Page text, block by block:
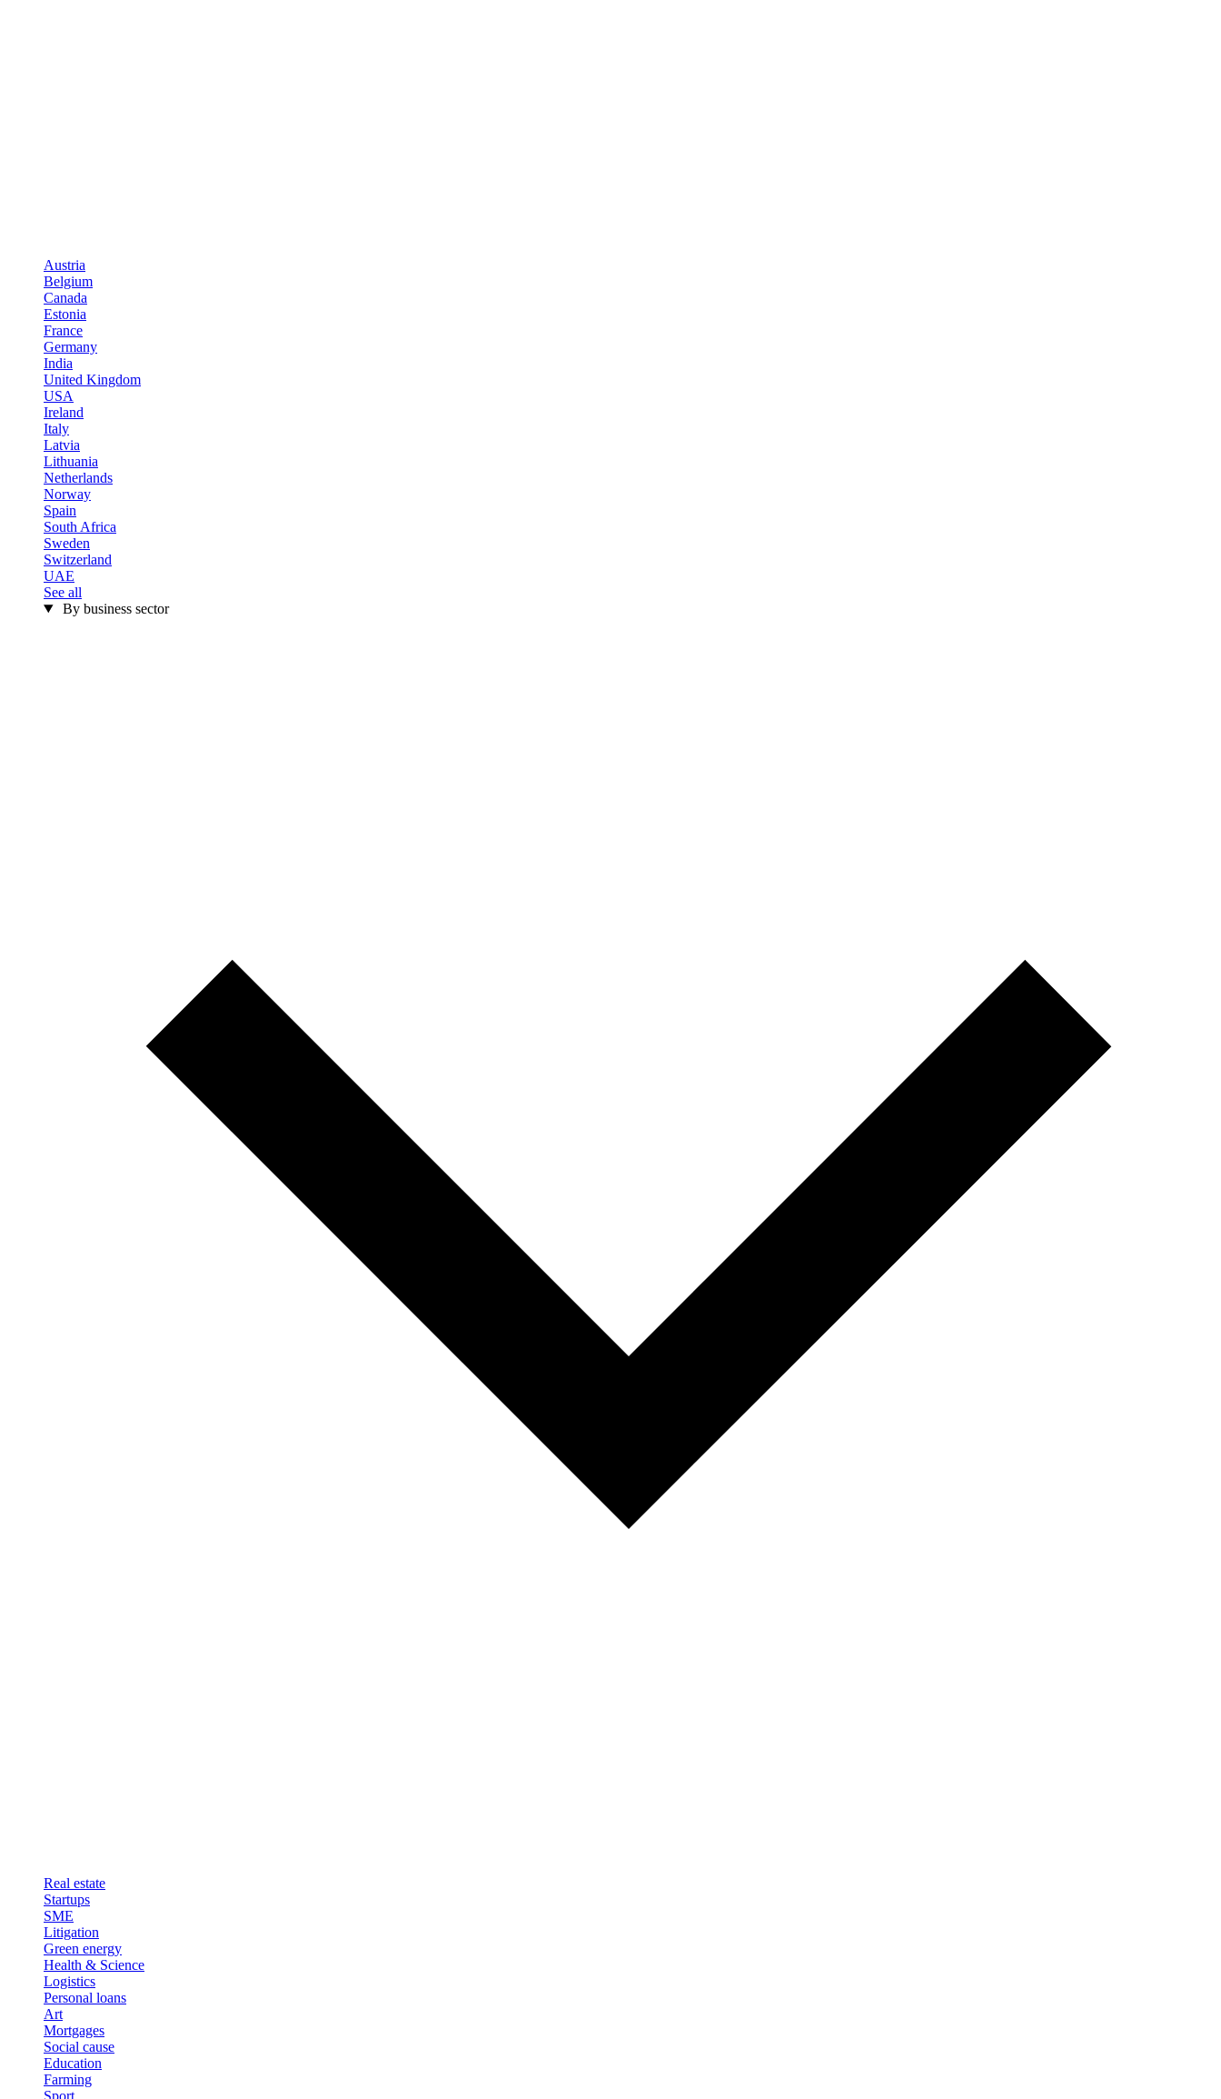
Austria
Belgium
Canada
Estonia
France
Germany
India
United Kingdom
USA
Ireland
Italy
Latvia
Lithuania
Netherlands
Norway
Spain
South Africa
Sweden
Switzerland
UAE
See all
By business sector
Real estate
Startups
SME
Litigation
Green energy
Health & Science
Logistics
Personal loans
Art
Mortgages
Social cause
Education
Farming
Sport